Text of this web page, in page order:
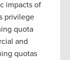
impacts of
privilege
quota
and
quotas